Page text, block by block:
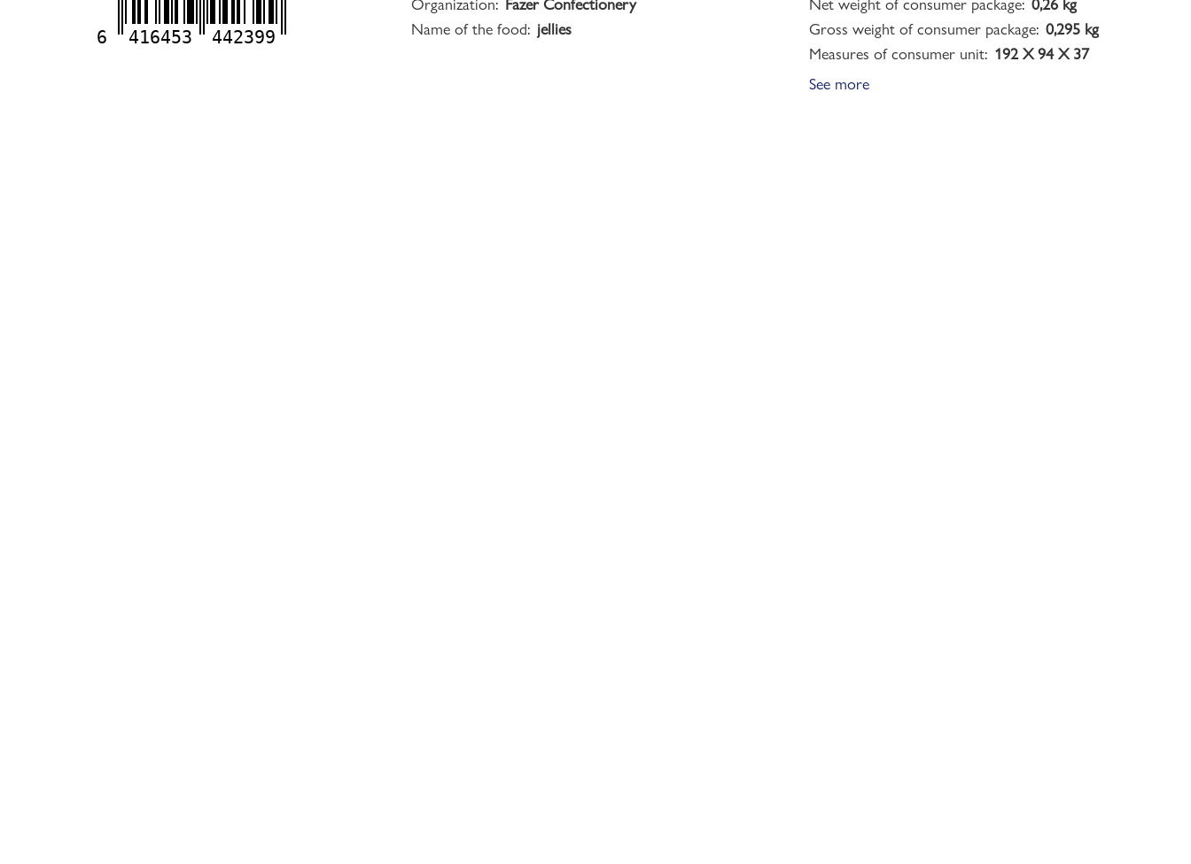
6 416453 442399
Organization: Fazer Confectionery
Name of the food: jellies
Net weight of consumer package: 0,26 kg
Gross weight of consumer package: 0,295 kg
Measures of consumer unit: 192 X 94 X 37
See more